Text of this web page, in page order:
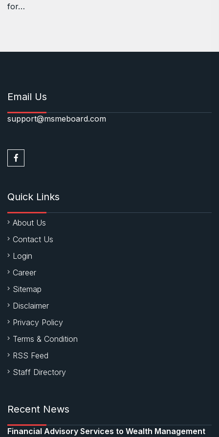
for…
Email Us
support@msmeboard.com
Quick Links
About Us
Contact Us
Login
Career
Sitemap
Disclaimer
Privacy Policy
Terms & Condition
RSS Feed
Staff Directory
Recent News
Financial Advisory Services to Wealth Management